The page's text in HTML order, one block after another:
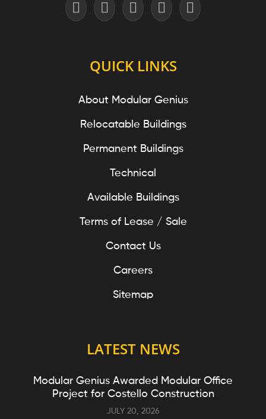
QUICK LINKS
About Modular Genius
Relocatable Buildings
Permanent Buildings
Technical
Available Buildings
Terms of Lease / Sale
Contact Us
Careers
Sitemap
LATEST NEWS
Modular Genius Awarded Modular Office
Project for Costello Construction
JULY 20, 2026